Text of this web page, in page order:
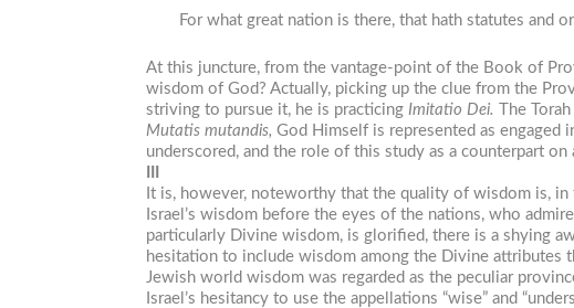
For what great nation is there, that hath statutes and
At this juncture, from the vantage-point of the Book of
wisdom of God? Actually, picking up the clue from the
striving to pursue it, he is practicing Imitatio Dei. The
Mutatis mutandis, God Himself is represented as engaged
underscored, and the role of this study as a counterpart
It is, however, noteworthy that the quality of wisdom is,
Israel’s wisdom before the eyes of the nations, who
particularly Divine wisdom, is glorified, there is a shying
hesitation to include wisdom among the Divine attributes
Jewish world wisdom was regarded as the peculiar
Israel’s hesitancy to use the appellations “wise” and